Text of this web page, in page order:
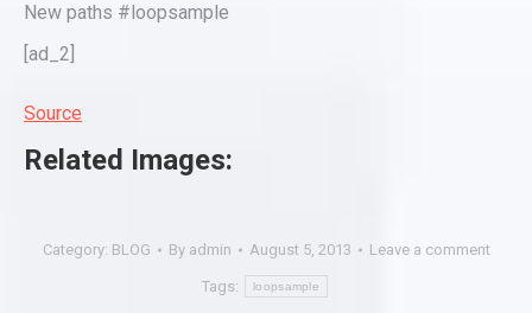
New paths #loopsample
[ad_2]
Source
Related Images:
Category: BLOG By admin August 5, 2013 Leave a comment
Tags: loopsample